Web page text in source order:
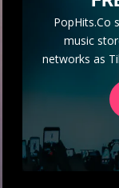
PopHits.Co
music
networks as